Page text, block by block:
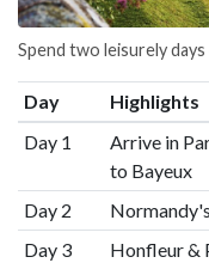
Spend two leisurely
Day Highlights
Day 1
Arrive in
to Bayeux
Day 2
Day 3
Honfleur &